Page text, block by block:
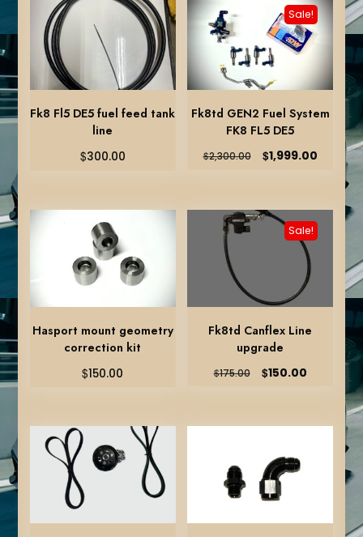
Fk8 Fl5 DE5 fuel feed tank
line
$300.00
Sale!
Fk8td GEN2 Fuel System
FK8 FL5 DE5
$2,300.00
Original
$1,999.00Current
Hasport mount geometry
correction kit
$150.00
Sale!
Fk8td Canflex Line
upgrade
$175.00
Original
$150.00Current
$150.00.